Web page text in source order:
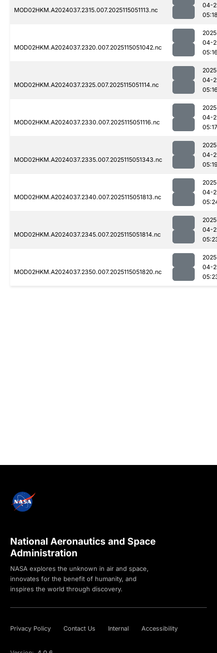
MOD02HKM.A2024037.2315.007.2025115051113.nc
04-
MOD02HKM.A2024037.2320.007.2025115051042.nc
04-
MOD02HKM.A2024037.2325.007.2025115051114.nc
04-
MOD02HKM.A2024037.2330.007.2025115051116.nc
04-
05:17
MOD02HKM.A2024037.2335.007.2025115051343.nc
04-
MOD02HKM.A2024037.2340.007.2025115051813.nc
04-
MOD02HKM.A2024037.2345.007.2025115051814.nc
04-
MOD02HKM.A2024037.2350.007.2025115051820.nc
04-
National Aeronautics and Space
Administration
NASA explores the unknown in air and space,
innovates for the benefit of humanity, and
inspires the world through discovery.
Privacy Policy Contact Us Internal Accessibility